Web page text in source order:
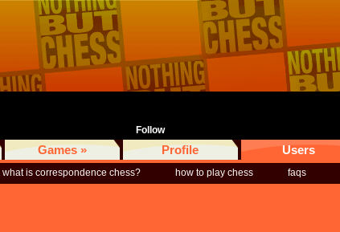
Follow
Games » Profile Users
what is correspondence chess? how to play chess faqs